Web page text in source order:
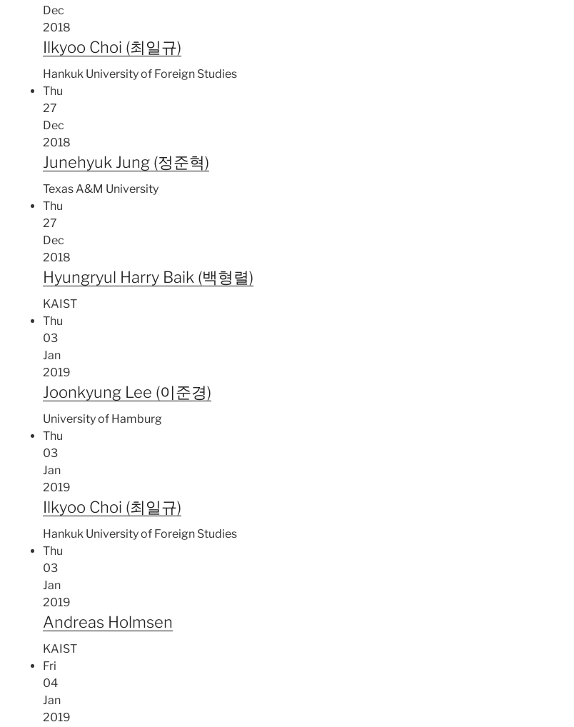
Dec
2018
Ilkyoo Choi (최일규)
Hankuk University of Foreign Studies
Thu
27
Dec
2018
Junehyuk Jung (정준혁)
Texas A&M University
Thu
27
Dec
2018
Hyungryul Harry Baik (백형렬)
KAIST
Thu
03
Jan
2019
Joonkyung Lee (이준경)
University of Hamburg
Thu
03
Jan
2019
Ilkyoo Choi (최일규)
Hankuk University of Foreign Studies
Thu
03
Jan
2019
Andreas Holmsen
KAIST
Fri
04
Jan
2019